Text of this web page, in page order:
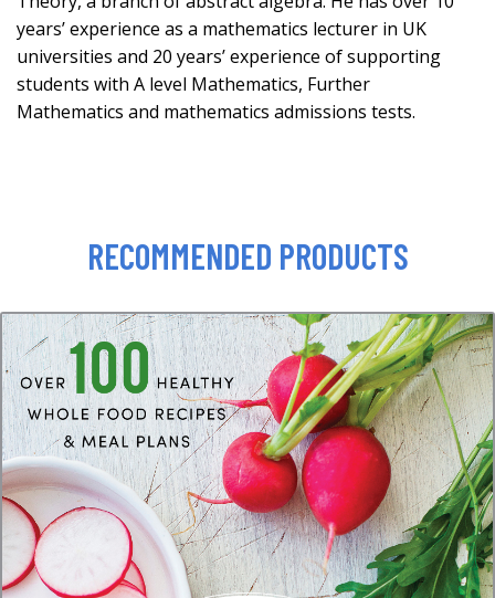
years’ experience as a mathematics lecturer in UK
universities and 20 years’ experience of supporting
students with A level Mathematics, Further
Mathematics and mathematics admissions tests.
RECOMMENDED PRODUCTS